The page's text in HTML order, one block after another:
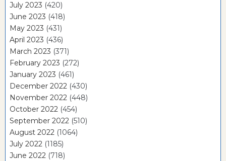
July 2023 (420)
June 2023 (418)
May 2023 (431)
April 2023 (436)
March 2023 (371)
February 2023 (272)
January 2023 (461)
December 2022 (430)
November 2022 (448)
October 2022 (454)
September 2022 (510)
August 2022 (1064)
July 2022 (1185)
June 2022 (718)